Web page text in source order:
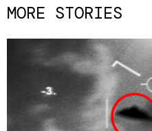
MORE STORIES